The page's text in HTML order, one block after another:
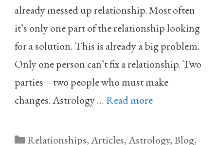
already messed up relationship. Most often
it’s only one part of the relationship looking
for a solution. This is already a big problem.
Only one person can’t fix a relationship. Two
parties = two people who must make
changes. Astrology … Read more
Categories
Relationships,Articles,Astrology,Blog,